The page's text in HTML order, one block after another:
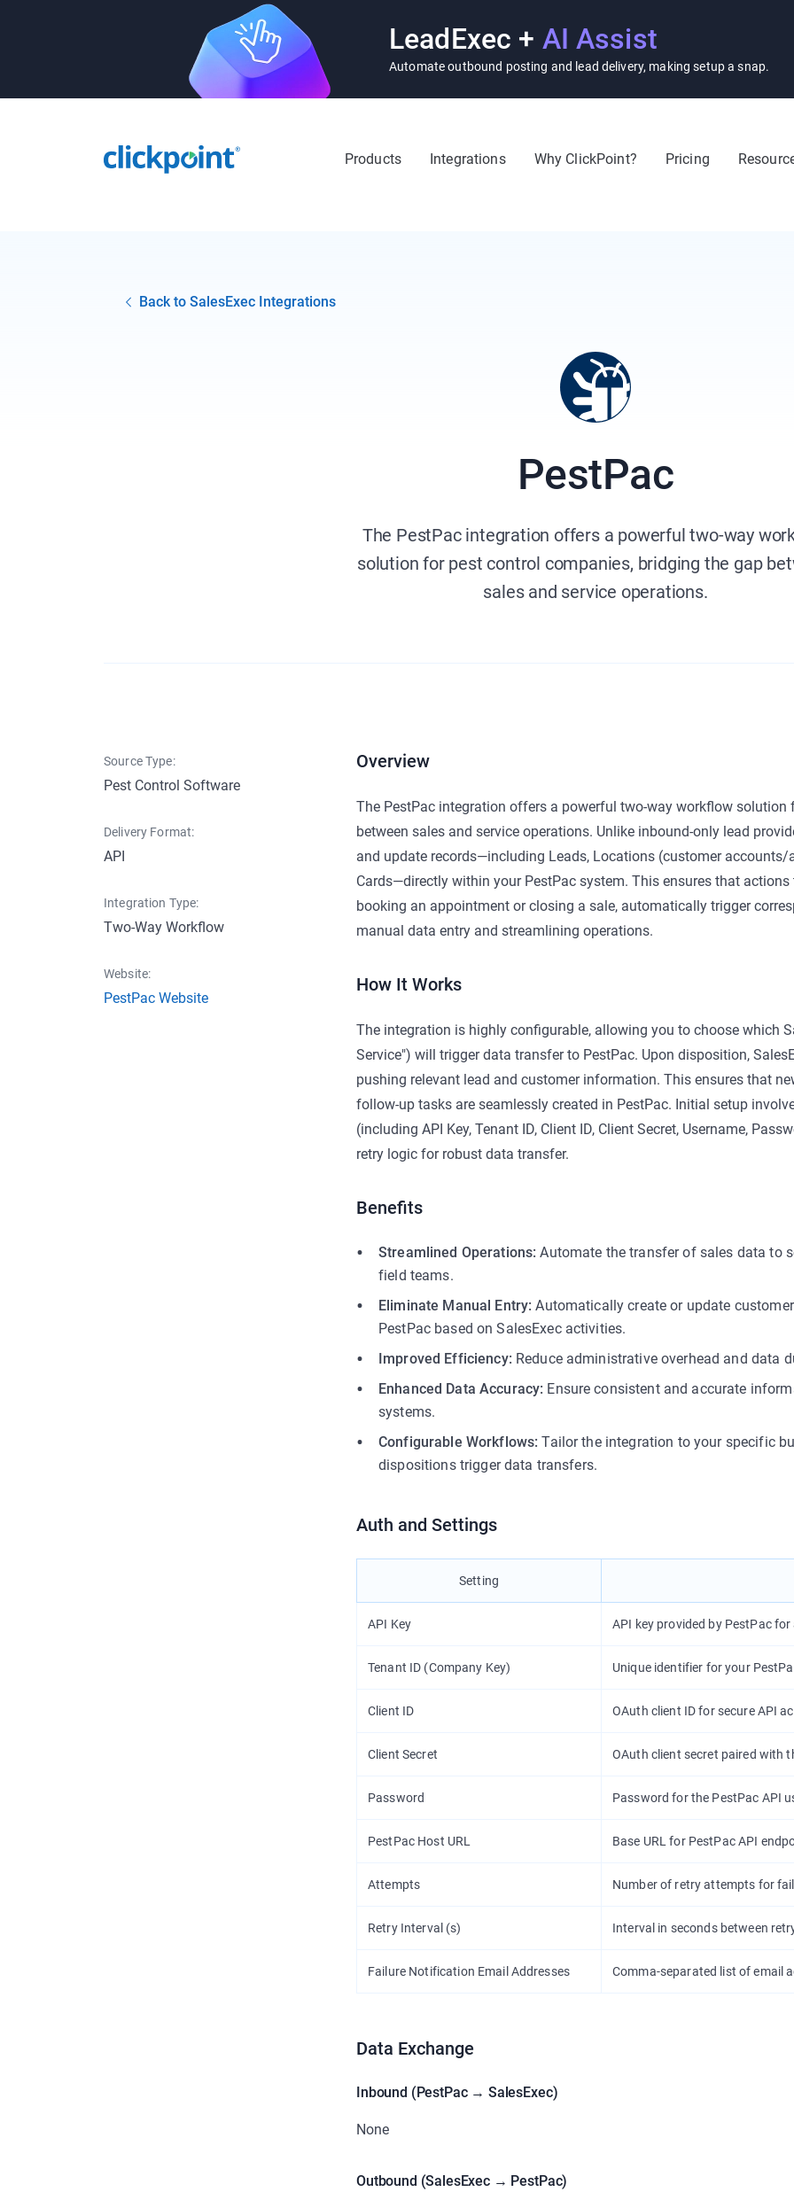
LeadExec + AI Assist
Automate outbound posting and lead delivery, making setup a snap.
Products Integrations Why ClickPoint? Pricing
Back to SalesExec Integrations
PestPac
The PestPac integration offers a powerful two-way
solution for pest control companies, bridging the gap
sales and service operations.
Source Type:
Pest Control Software
Delivery Format:
API
Integration Type:
Two-Way Workflow
Website:
PestPac Website
Overview
The PestPac integration offers a powerful two-way workflow
between sales and service operations. Unlike inbound-only lead
and update records—including Leads, Locations (customer accounts/
Cards—directly within your PestPac system. This ensures that
booking an appointment or closing a sale, automatically trigger
manual data entry and streamlining operations.
How It Works
The integration is highly configurable, allowing you to choose which
Service") will trigger data transfer to PestPac. Upon disposition,
pushing relevant lead and customer information. This ensures that
follow-up tasks are seamlessly created in PestPac. Initial setup
(including API Key, Tenant ID, Client ID, Client Secret, Username,
retry logic for robust data transfer.
Benefits
Streamlined Operations: Automate the transfer of sales data to
field teams.
Eliminate Manual Entry: Automatically create or update
PestPac based on SalesExec activities.
Improved Efficiency: Reduce administrative overhead and data
Enhanced Data Accuracy: Ensure consistent and accurate
systems.
Configurable Workflows: Tailor the integration to your specific
dispositions trigger data transfers.
Auth and Settings
Setting
API Key API key provided by PestPac
Tenant ID (Company Key) Unique identifier for your
Client ID OAuth client ID for secure API
Client Secret OAuth client secret paired with
Password Password for the PestPac API
PestPac Host URL Base URL for PestPac API
Attempts Number of retry attempts for
Retry Interval (s) Interval in seconds between
Failure Notification Email Addresses Comma-separated list of email
Data Exchange
Inbound (PestPac → SalesExec)
None
Outbound (SalesExec → PestPac)